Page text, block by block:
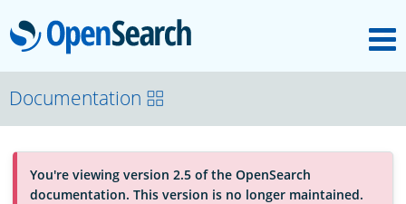
OpenSearch
About
Platform
Documentation
You're viewing version 2.5 of the OpenSearch
documentation. This version is no longer maintained.